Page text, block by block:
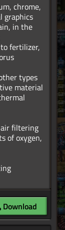
chrome,
graphics
in the
fertilizer,
types
material
filtering
of oxygen,
Download